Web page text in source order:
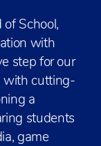
of School,
with
step for our
with cutting-
a
students
game